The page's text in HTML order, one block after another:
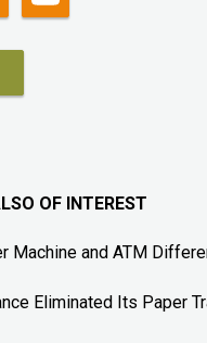
OF INTEREST
Machine and ATM
Eliminated Its Paper